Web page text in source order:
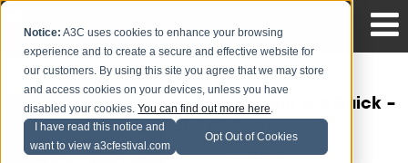
Notice: A3C uses cookies to enhance your browsing
experience and to create a secure and effective website for
our customers. By using this site you agree that we may store
and access cookies on your devices, unless you have
disabled your cookies.You can find out more here.
I have read this notice and
want to view a3cfestival.com
Opt Out of Cookies
Bas Ft. J.Cole & KQuick –
Posted byQuinelleon Jun 17